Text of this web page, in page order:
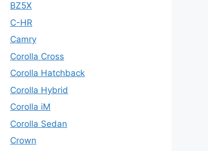
BZ5X
C-HR
Camry
Corolla Cross
Corolla Hatchback
Corolla Hybrid
Corolla iM
Corolla Sedan
Crown